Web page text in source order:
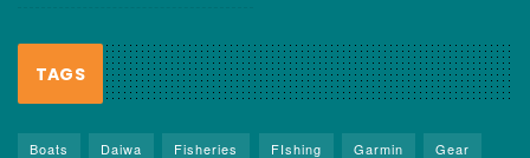
TAGS
Boats Daiwa Fisheries FIshing Garmin
Gear